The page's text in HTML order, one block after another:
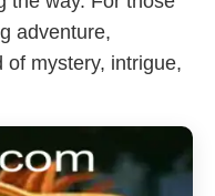
adventure,
mystery, intrigue,